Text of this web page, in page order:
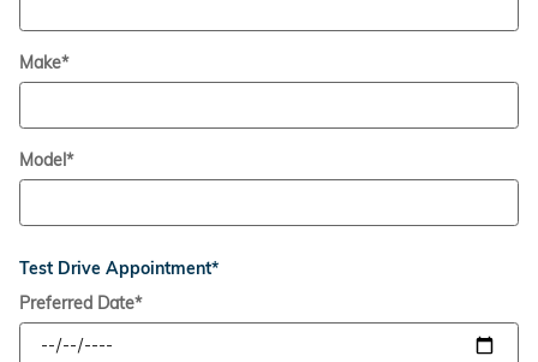
Make*
Model*
Test Drive Appointment*
Preferred Date*